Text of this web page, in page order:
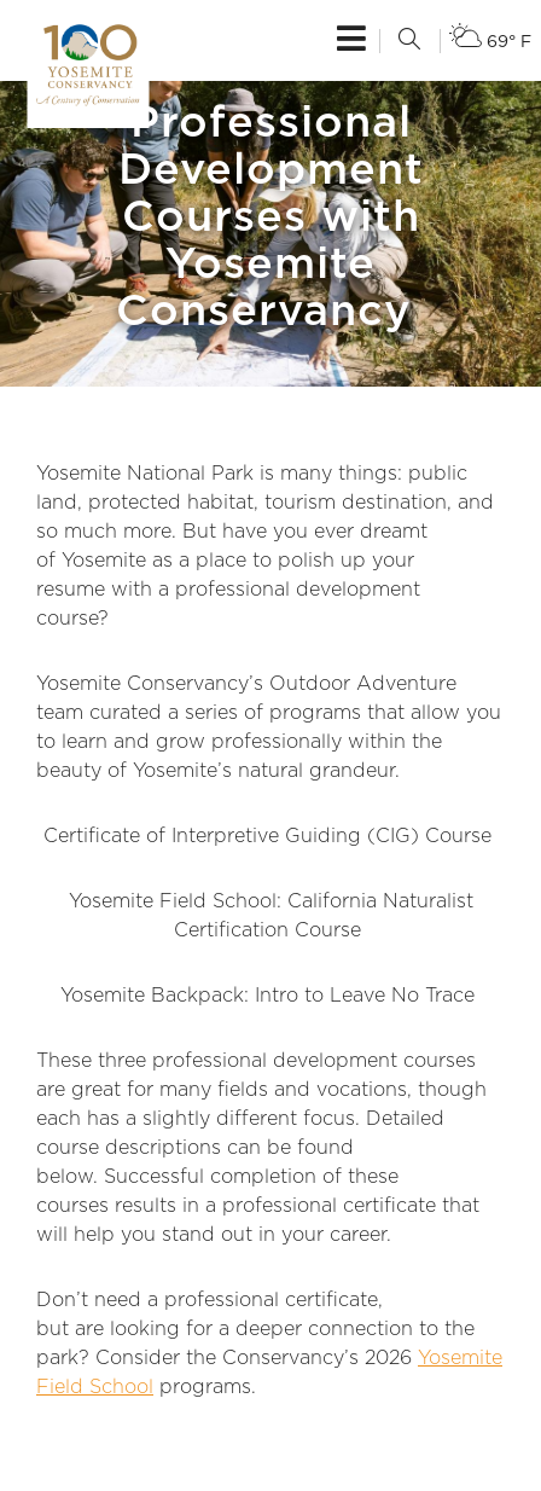
69° F
Professional
Development
Courses with
Yosemite
Conservancy
Yosemite National Park is many things: public
land, protected habitat, tourism destination, and
so much more. But have you ever dreamt
of Yosemite as a place to polish up your
resume with a professional development
course?
Yosemite Conservancy’s Outdoor Adventure
team curated a series of programs that allow you
to learn and grow professionally within the
beauty of Yosemite’s natural grandeur.
Certificate of Interpretive Guiding (CIG) Course
Yosemite Field School: California Naturalist
Certification Course
Yosemite Backpack: Intro to Leave No Trace
These three professional development courses
are great for many fields and vocations, though
each has a slightly different focus. Detailed
course descriptions can be found
below. Successful completion of these
courses results in a professional certificate that
will help you stand out in your career.
Don’t need a professional certificate,
but are looking for a deeper connection to the
park? Consider the Conservancy’s 2026 Yosemite
Field School
programs.